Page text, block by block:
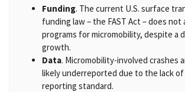
Funding. The current U.S. surface
funding law – the FAST Act – does
programs for micromobility, despite a
growth.
Data. Micromobility-involved crashes
likely underreported due to the lack of
reporting standard.